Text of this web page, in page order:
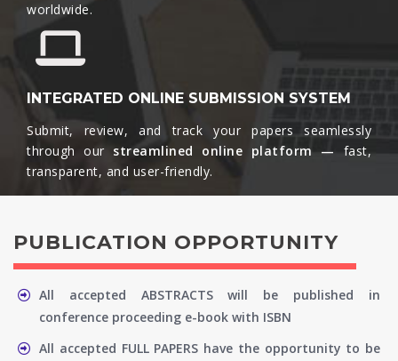
worldwide.​
INTEGRATED ONLINE SUBMISSION SYSTEM
Submit, review, and track your papers seamlessly
through our streamlined online platform —
fast,
transparent, and user-friendly.​
PUBLICATION OPPORTUNITY
All accepted ABSTRACTS will be published in
conference proceeding e-book with ISBN
All accepted FULL PAPERS have the opportunity to be